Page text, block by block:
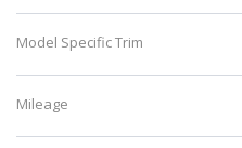
Model Specific Trim
Mileage